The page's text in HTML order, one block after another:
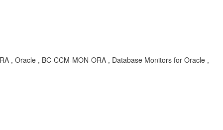
, Oracle , BC-CCM-MON-ORA , Database Monitors for Oracle ,